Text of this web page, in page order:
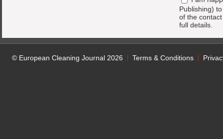
Publishing)
of the
full details.
© European Cleaning Journal 2026 Terms & Conditions